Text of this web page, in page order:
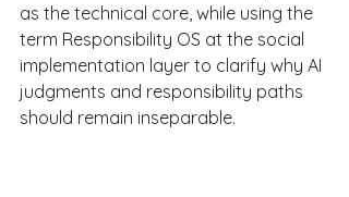
as the technical core, while using the
term Responsibility OS at the social
implementation layer to clarify why AI
judgments and responsibility paths
should remain inseparable.